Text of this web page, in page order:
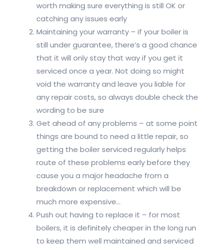
worth making sure everything is still OK or
catching any issues early
Maintaining your warranty – if your boiler is
still under guarantee, there’s a good chance
that it will only stay that way if you get it
serviced once a year. Not doing so might
void the warranty and leave you liable for
any repair costs, so always double check the
wording to be sure
Get ahead of any problems – at some point
things are bound to need a little repair, so
getting the boiler serviced regularly helps
route of these problems early before they
cause you a major headache from a
breakdown or replacement which will be
much more expensive…
Push out having to replace it – for most
boilers, it is definitely cheaper in the long run
to keep them well maintained and serviced